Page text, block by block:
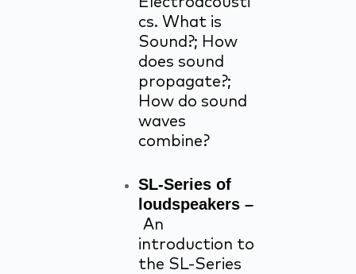
cs. What is
Sound?; How
does sound
propagate?;
How do sound
waves
combine?
SL-Series of
loudspeakers –
An
introduction to
the SL-Series